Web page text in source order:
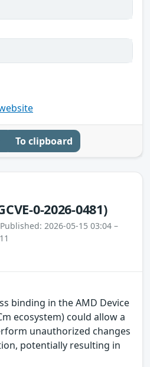
To clipboard
0-2026-0481)
2026-05-15 03:04 –
binding in the AMD Device
ecosystem) could allow a
unauthorized changes
potentially resulting in